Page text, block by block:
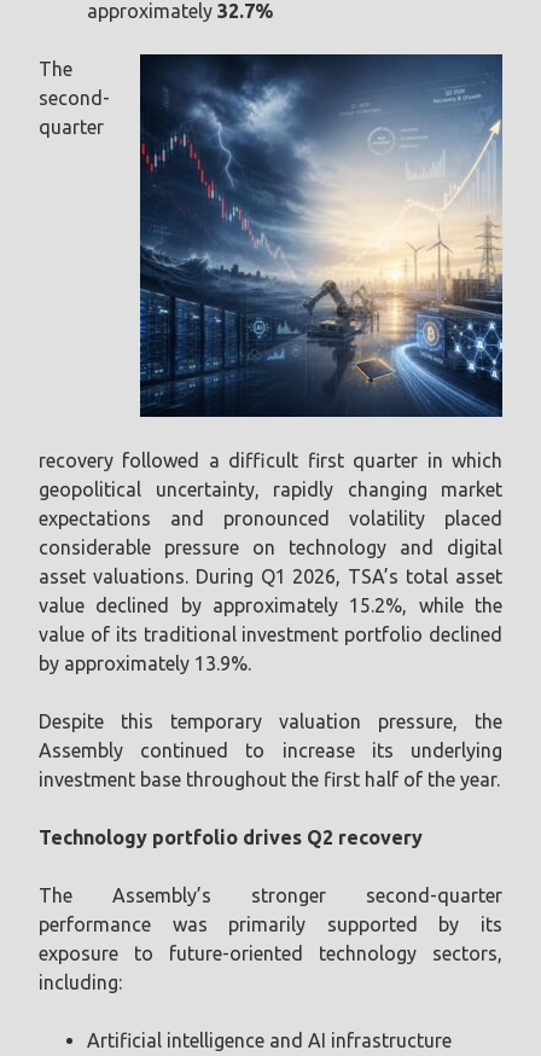
approximately 32.7%
The
second-
quarter
recovery followed a difficult first quarter in which
geopolitical uncertainty, rapidly changing market
expectations and pronounced volatility placed
considerable pressure on technology and digital
asset valuations. During Q1 2026, TSA’s total asset
value declined by approximately 15.2%, while the
value of its traditional investment portfolio declined
by approximately 13.9%.
Despite this temporary valuation pressure, the
Assembly continued to increase its underlying
investment base throughout the first half of the year.
Technology portfolio drives Q2 recovery
The Assembly’s stronger second-quarter
performance was primarily supported by its
exposure to future-oriented technology sectors,
including:
Artificial intelligence and AI infrastructure